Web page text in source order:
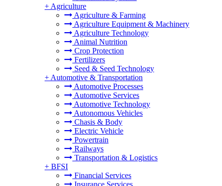
+ Agriculture
Agriculture & Farming
Agriculture Equipment & Machinery
Agriculture Technology
Animal Nutrition
Crop Protection
Fertilizers
Seed & Seed Technology
+ Automotive & Transportation
Automotive Processes
Automotive Services
Automotive Technology
Autonomous Vehicles
Chasis & Body
Electric Vehicle
Powertrain
Railways
Transportation & Logistics
+ BFSI
Financial Services
Insurance Services